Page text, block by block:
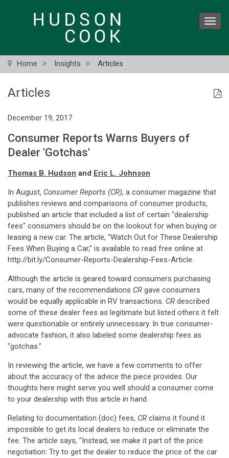
Home Insights Articles
Articles
December 19, 2017
Consumer Reports Warns Buyers of
Dealer 'Gotchas'
Thomas B. Hudson and Eric L. Johnson
In August, Consumer Reports (CR), a consumer magazine that
publishes reviews and comparisons of consumer products,
published an article that included a list of certain "dealership
fees" consumers should be on the lookout for when buying or
leasing a new car. The article, "Watch Out for These Dealership
Fees When Buying a Car," is available to read free online at
http://bit.ly/Consumer-Reports-Dealership-Fees-Article.
Although the article is geared toward consumers purchasing
cars, many of the recommendations CR gave consumers
would be equally applicable in RV transactions. CR described
some of these dealer fees as legitimate but listed others it felt
were questionable or entirely unnecessary. In true consumer-
advocate fashion, it also labeled some dealership fees as
"gotchas."
In reviewing the article, we have a few comments to offer
about the accuracy of the advice the piece provides. Our
thoughts here might serve you well should a consumer come
to your dealership with this article in hand.
Relating to documentation (doc) fees, CR claims it found it
impossible to get its local dealers to reduce or eliminate the
fee. The article says, "Instead, we make it part of the price
negotiation: Try to get the dealer to reduce the price of the car